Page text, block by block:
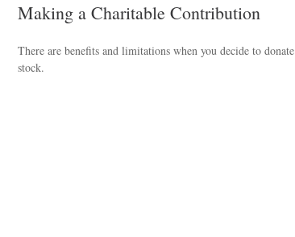
Making a Charitable Contribution
There are benefits and limitations when you decide to donate
stock.